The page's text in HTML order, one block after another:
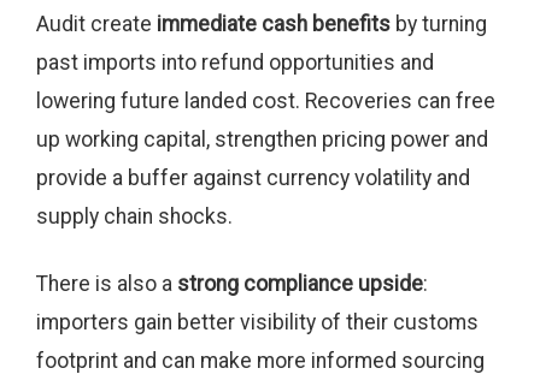
Audit create immediate cash benefits by turning
past imports into refund opportunities and
lowering future landed cost. Recoveries can free
up working capital, strengthen pricing power and
provide a buffer against currency volatility and
supply chain shocks.
There is also a strong compliance upside:
importers gain better visibility of their customs
footprint and can make more informed sourcing